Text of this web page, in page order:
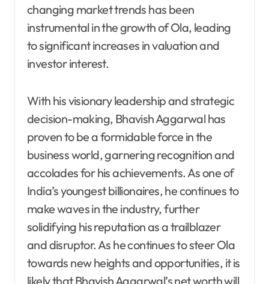
changing market trends has been
instrumental in the growth of Ola, leading
to significant increases in valuation and
investor interest.
With his visionary leadership and strategic
decision-making, Bhavish Aggarwal has
proven to be a formidable force in the
business world, garnering recognition and
accolades for his achievements. As one of
India’s youngest billionaires, he continues to
make waves in the industry, further
solidifying his reputation as a trailblazer
and disruptor. As he continues to steer Ola
towards new heights and opportunities, it is
likely that Bhavish Aggarwal’s net worth will